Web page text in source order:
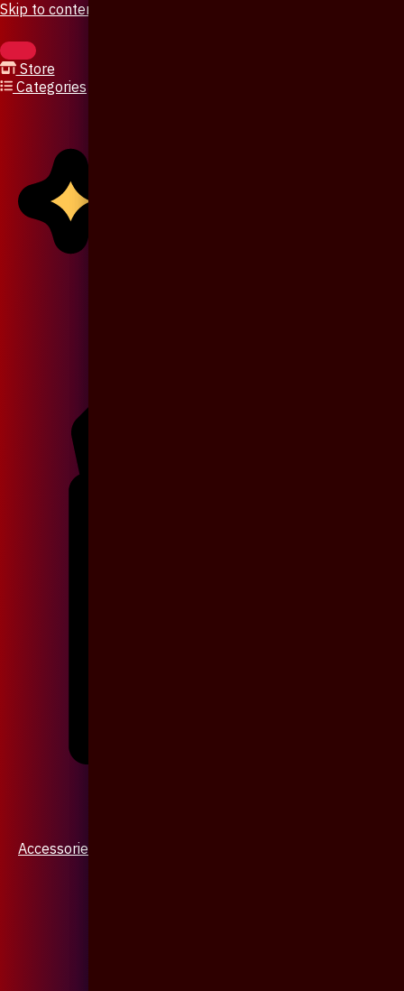
Skip to content
Store
Categories
Accessories & Jewellery